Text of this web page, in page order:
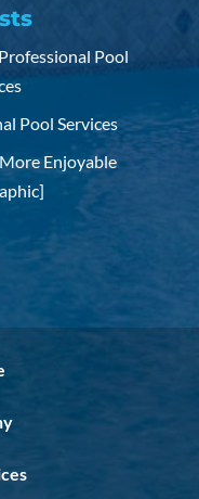
Pool
Pool Services
Enjoyable